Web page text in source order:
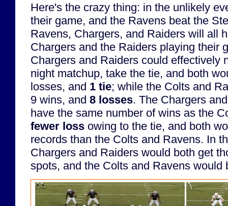
Here's the crazy thing: in the unlikely
their game, and the Ravens beat the
Ravens, Chargers, and Raiders will all
Chargers and the Raiders playing their
Chargers and Raiders could effectively
night matchup, take the tie, and both
losses, and 1 tie; while the Colts and
9 wins, and 8 losses. The Chargers
have the same number of wins as the
fewer loss owing to the tie, and both
records than the Colts and Ravens. In
Chargers and Raiders would both get
spots, and the Colts and Ravens would